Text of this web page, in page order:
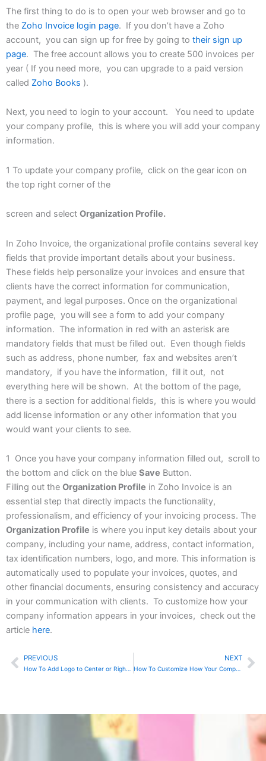
The first thing to do is to open your web browser and go to
the Zoho Invoice login page. If you don’t have a Zoho
account, you can sign up for free by going to their sign up
page. The free account allows you to create 500 invoices per
year ( If you need more, you can upgrade to a paid version
called Zoho Books ).
Next, you need to login to your account. You need to update
your company profile, this is where you will add your company
information.
1 To update your company profile, click on the gear icon on
the top right corner of the
screen and select Organization Profile.
In Zoho Invoice, the organizational profile contains several key
fields that provide important details about your business.
These fields help personalize your invoices and ensure that
clients have the correct information for communication,
payment, and legal purposes. Once on the organizational
profile page, you will see a form to add your company
information. The information in red with an asterisk are
mandatory fields that must be filled out. Even though fields
such as address, phone number, fax and websites aren’t
mandatory, if you have the information, fill it out, not
everything here will be shown. At the bottom of the page,
there is a section for additional fields, this is where you would
add license information or any other information that you
would want your clients to see.
1 Once you have your company information filled out, scroll to
the bottom and click on the blue Save Button.
Filling out the Organization Profile in Zoho Invoice is an
essential step that directly impacts the functionality,
professionalism, and efficiency of your invoicing process. The
Organization Profile is where you input key details about your
company, including your name, address, contact information,
tax identification numbers, logo, and more. This information is
automatically used to populate your invoices, quotes, and
other financial documents, ensuring consistency and accuracy
in your communication with clients. To customize how your
company information appears in your invoices, check out the
article here.
Prev
PREVIOUS
How To Add Logo to Center or Right in Zoho Invoice
NEXT
How To Customize How Your Company Info Appears In Zoho Invoice